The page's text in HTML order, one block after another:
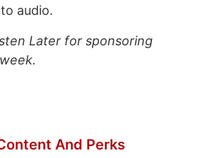
audio.
Later for sponsoring
And Perks